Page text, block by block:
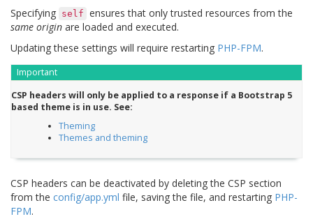
Specifying self ensures that only trusted resources from the
same origin are loaded and executed.
Updating these settings will require restarting PHP-FPM.
Important
CSP headers will only be applied to a response if a Bootstrap 5
based theme is in use. See:
Theming
Themes and theming
CSP headers can be deactivated by deleting the CSP section
from the config/app.yml file, saving the file, and restarting PHP-
FPM.